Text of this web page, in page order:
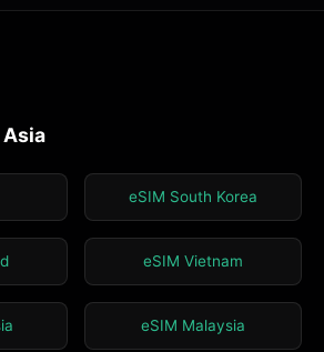
eSIM South Korea
eSIM Vietnam
eSIM Malaysia